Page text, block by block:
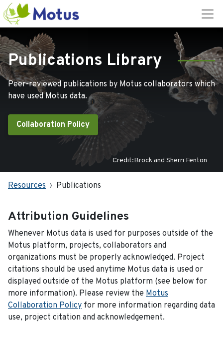
Publications Library
Peer-reviewed publications by Motus collaborators which
have used Motus data.
Collaboration Policy
Credit:Brock and Sherri Fenton
Resources Publications
Attribution Guidelines
Whenever Motus data is used for purposes outside of the
Motus platform, projects, collaborators and
organizations must be properly acknowledged. Project
citations should be used anytime Motus data is used or
displayed outside of the Motus platform (see below for
more information). Please review the Motus
Collaboration Policy for more information regarding data
use, project citation and acknowledgement.